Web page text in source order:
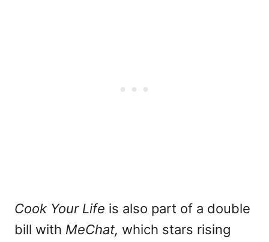
Cook Your Life is also part of a double
bill with MeChat, which stars rising